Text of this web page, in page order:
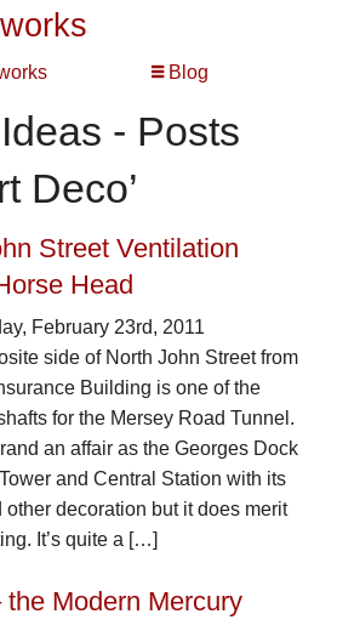
Blog
- Posts
Deco’
Street Ventilation
Head
February 23rd, 2011
side of North John Street from
Building is one of the
for the Mersey Road Tunnel.
an affair as the Georges Dock
and Central Station with its
other decoration but it does merit
It’s quite a […]
the Modern Mercury